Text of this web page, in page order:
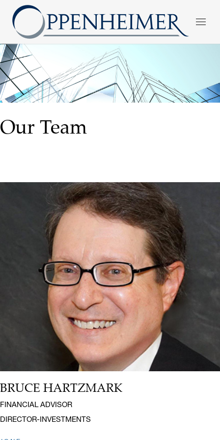
Our Team
Name:
BRUCE HARTZMARK
Title:
FINANCIAL ADVISOR
DIRECTOR-INVESTMENTS